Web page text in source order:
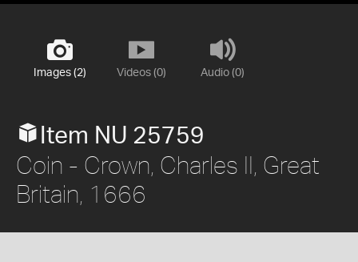
Images (2) Videos (0) Audio (0)
Item NU 25759
Coin - Crown, Charles II, Great
Britain, 1666